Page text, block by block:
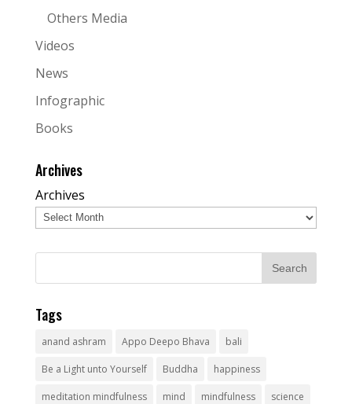
Others Media
Videos
News
Infographic
Books
Archives
Archives
Tags
anand ashram Appo Deepo Bhava bali
Be a Light unto Yourself Buddha happiness
meditation mindfulness mind mindfulness science